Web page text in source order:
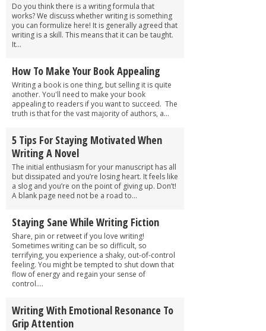
Do you think there is a writing formula that
works? We discuss whether writing is something
you can formulize here! It is generally agreed that
writing is a skill. This means that it can be taught.
It...
How To Make Your Book Appealing
Writing a book is one thing, but selling it is quite
another. You'll need to make your book
appealing to readers if you want to succeed. The
truth is that for the vast majority of authors, a...
5 Tips For Staying Motivated When
Writing A Novel
The initial enthusiasm for your manuscript has all
but dissipated and you’re losing heart. It feels like
a slog and you’re on the point of giving up. Don’t!
A blank page need not be a road to...
Staying Sane While Writing Fiction
Share, pin or retweet if you love writing!
Sometimes writing can be so difficult, so
terrifying, you experience a shaky, out-of-control
feeling. You might be tempted to shut down that
flow of energy and regain your sense of
control....
Writing With Emotional Resonance To
Grip Attention